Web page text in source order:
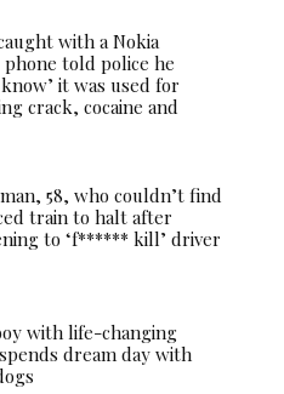
with a Nokia
told police he
it was used for
crack, cocaine and
58, who couldn’t find
train to halt after
to ‘f****** kill’ driver
with life-changing
dream day with